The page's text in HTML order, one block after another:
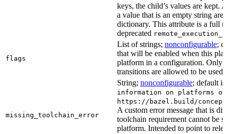
keys, the child’s values are kept.
a value that is an empty string are
dictionary. This attribute is a full
deprecated
flags
List of strings; nonconfigurable;
that will be enabled when this
platform in a configuration. Only
transitions are allowed to be used.
missing_toolchain_error
String; nonconfigurable; default is
information on platforms
https://bazel.build/
A custom error message that is
toolchain requirement cannot be
platform. Intended to point to